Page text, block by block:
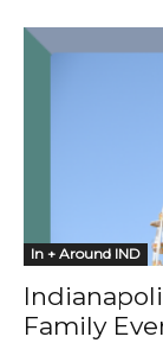
In + Around IND
Family